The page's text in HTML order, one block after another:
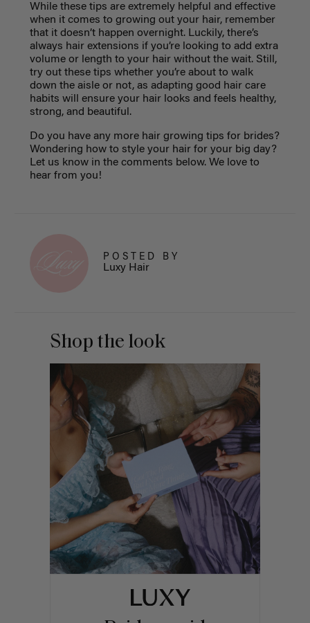
While these tips are extremely helpful and effective
when it comes to growing out your hair, remember
that it doesn’t happen overnight. Luckily, there’s
always hair extensions if you’re looking to add extra
volume or length to your hair without the wait. Still,
try out these tips whether you’re about to walk
down the aisle or not, as adapting good hair care
habits will ensure your hair looks and feels healthy,
strong, and beautiful.
Do you have any more hair growing tips for brides?
Wondering how to style your hair for your big day?
Let us know in the comments below. We love to
hear from you!
POSTED BY
Luxy Hair
Shop the look